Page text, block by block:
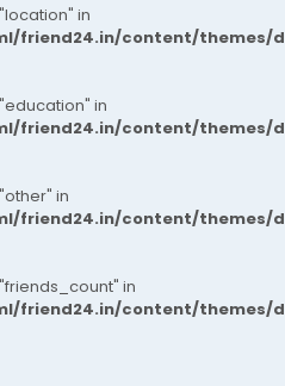
in
friend24.in/content/themes/
in
friend24.in/content/themes/
in
friend24.in/content/themes/
in
friend24.in/content/themes/